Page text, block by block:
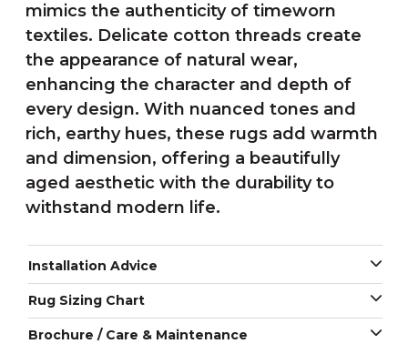
mimics the authenticity of timeworn
textiles. Delicate cotton threads create
the appearance of natural wear,
enhancing the character and depth of
every design. With nuanced tones and
rich, earthy hues, these rugs add warmth
and dimension, offering a beautifully
aged aesthetic with the durability to
withstand modern life.
Installation Advice
Rug Sizing Chart
Brochure / Care & Maintenance